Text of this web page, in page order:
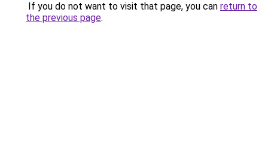
If you do not want to visit that page, you can return to
the previous page.